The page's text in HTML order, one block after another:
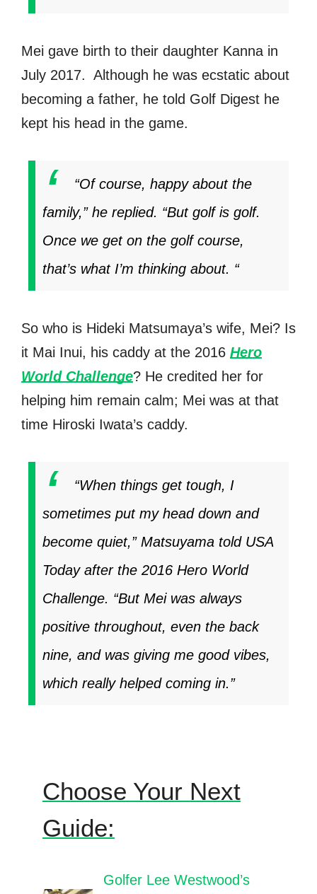
Mei gave birth to their daughter Kanna in
July 2017. Although he was ecstatic about
becoming a father, he told Golf Digest he
kept his head in the game.
“Of course, happy about the
family,” he replied. “But golf is golf.
Once we get on the golf course,
that’s what I’m thinking about. “
So who is Hideki Matsumaya’s wife, Mei? Is
it Mai Inui, his caddy at the 2016 Hero
World Challenge? He credited her for
helping him remain calm; Mei was at that
time Hiroski Iwata’s caddy.
“When things get tough, I
sometimes put my head down and
become quiet,” Matsuyama told USA
Today after the 2016 Hero World
Challenge. “But Mei was always
positive throughout, even the back
nine, and was giving me good vibes,
which really helped coming in.”
Choose Your Next
Guide:
Golfer Lee Westwood’s